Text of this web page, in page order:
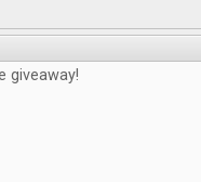
giveaway!